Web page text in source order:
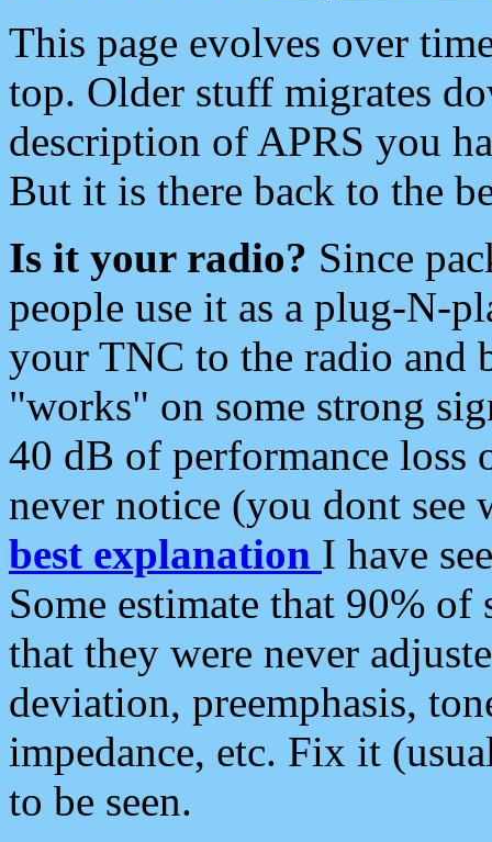
This page evolves over
top. Older stuff migrates
description of APRS you
But it is there back to the
Is it your radio? Since
people use it as a plug-N-
your TNC to the radio and
"works" on some strong
40 dB of performance loss
never notice (you dont see
best explanation I have
Some estimate that 90%
that they were never
deviation, preemphasis,
impedance, etc. Fix it
to be seen.